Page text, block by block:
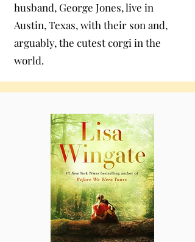
husband, George Jones, live in
Austin, Texas, with their son and,
arguably, the cutest corgi in the
world.